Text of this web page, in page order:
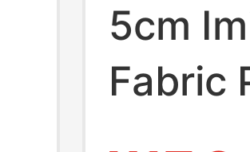
5cm
Fabric